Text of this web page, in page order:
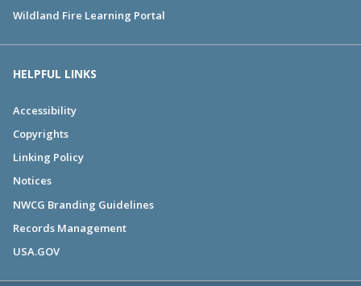
Wildland Fire Learning Portal
HELPFUL LINKS
Accessibility
Copyrights
Linking Policy
Notices
NWCG Branding Guidelines
Records Management
USA.GOV